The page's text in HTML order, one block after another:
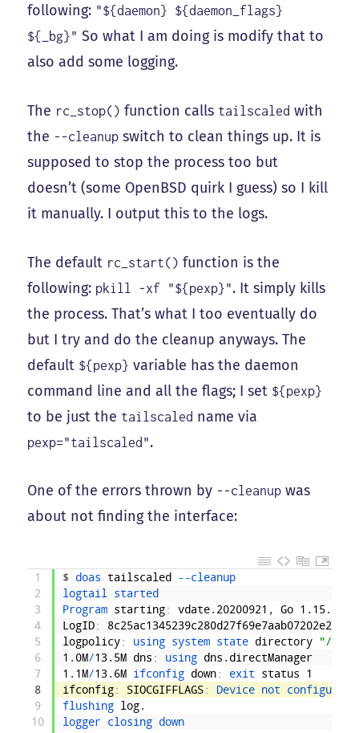
following: "${daemon} ${daemon_flags}
${_bg}" So what I am doing is modify that to
also add some logging.
The rc_stop() function calls tailscaled with
the --cleanup switch to clean things up. It is
supposed to stop the process too but
doesn’t (some OpenBSD quirk I guess) so I kill
it manually. I output this to the logs.
The default rc_start() function is the
following: pkill -xf "${pexp}". It simply kills
the process. That’s what I too eventually do
but I try and do the cleanup anyways. The
default ${pexp} variable has the daemon
command line and all the flags; I set ${pexp}
to be just the tailscaled name via
pexp="tailscaled".
One of the errors thrown by --cleanup was
about not finding the interface:
1
2
3
4
5
6
7
8
9
10
$ doas tailscaled --cleanup
logtail started
Program starting: vdate. 20200921 , Go 1 . 15.
LogID:
logpolicy: using system state directory
"/
1 . 0M/13. 5M dns : using dns . directManager
1 . 1M/13. 6M ifconfig down: exit status
1
ifconfig: SIOCGIFFLAGS: Device not configured
flushing log.
logger closing down